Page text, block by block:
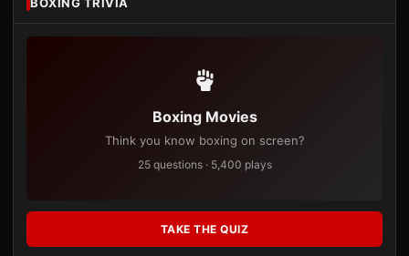
Boxing Movies
Think you know boxing on screen?
25 questions · 5,400 plays
TAKE THE QUIZ